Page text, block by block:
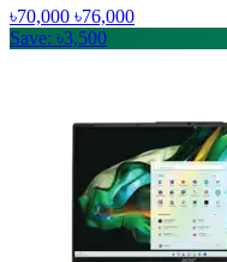
৳70,000 ৳76,000
Save: ৳3,500